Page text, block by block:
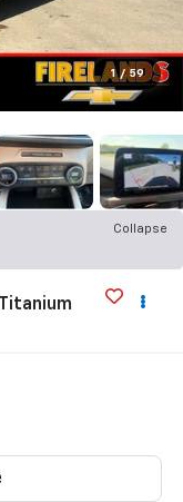
1 / 59
Collapse
Titanium